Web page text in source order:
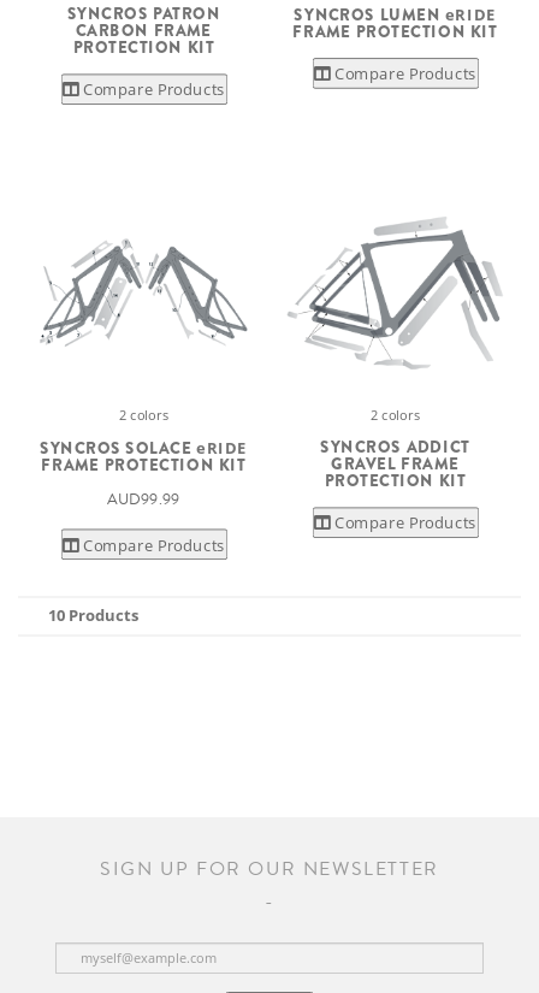
SYNCROS PATRON
CARBON FRAME
PROTECTION KIT
Compare Products
SYNCROS LUMEN eRIDE
FRAME PROTECTION KIT
Compare Products
2 colors
SYNCROS SOLACEeRIDE
FRAME PROTECTION KIT
AUD99.99
Compare Products
2 colors
SYNCROS ADDICT
GRAVEL FRAME
PROTECTION KIT
Compare Products
10 Products
SIGN UP FOR OUR NEWSLETTER